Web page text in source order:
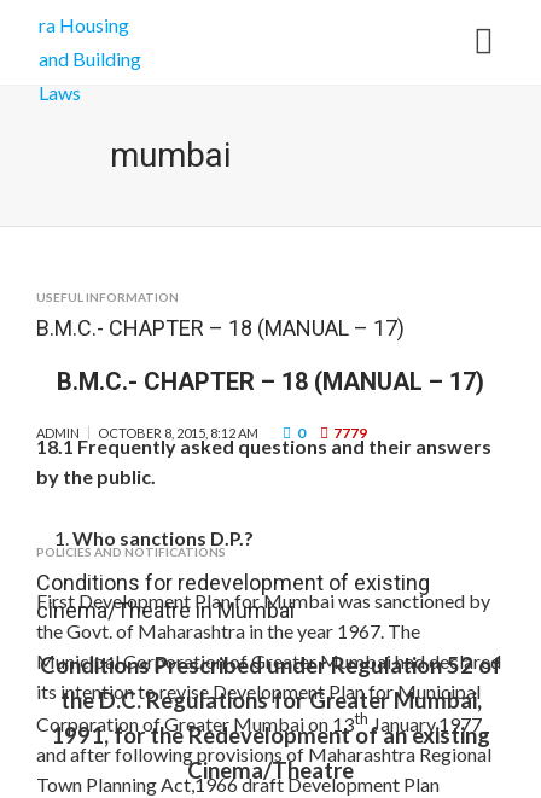
mumbai
USEFUL INFORMATION
B.M.C.- CHAPTER – 18 (MANUAL – 17)
B.M.C.- CHAPTER – 18 (MANUAL – 17)
18.1 Frequently asked questions and their answers
by the public.
Who sanctions D.P.?
First Development Plan for Mumbai was sanctioned by
the Govt. of Maharashtra in the year 1967. The
Municipal Corporation of Greater Mumbai had declared
its intention to revise Development Plan for Municipal
Corporation of Greater Mumbai on 13thJanuary,1977
and after following provisions of Maharashtra Regional
Town Planning Act,1966 draft Development Plan
ADMIN OCTOBER 8, 2015, 8:12 AM 0 7779
POLICIES AND NOTIFICATIONS
Conditions for redevelopment of existing
cinema/Theatre in Mumbai
Conditions Prescribed under Regulation 52 of
the D.C. Regulations for Greater Mumbai,
1991, for the Redevelopment of an existing
Cinema/Theatre